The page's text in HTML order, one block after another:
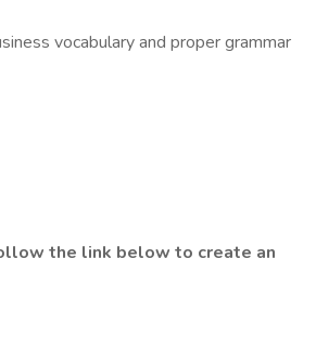
vocabulary and proper grammar
the link below to create an